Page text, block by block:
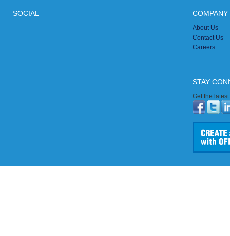
SOCIAL
About Us
Contact Us
Careers
STAY
Get the